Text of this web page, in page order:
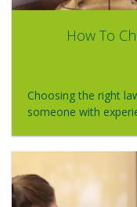
How To
Choosing the right
someone with